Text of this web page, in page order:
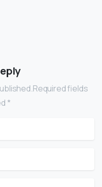
fields
*